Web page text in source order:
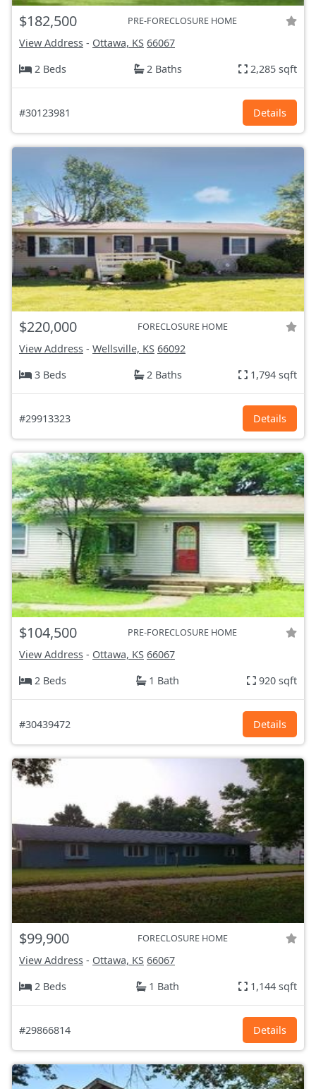
$182,500 PRE-FORECLOSURE HOME
View Address - Ottawa, KS 66067
2 Beds
2 Baths 2,285 sqft
#30123981 Details
$220,000 FORECLOSURE HOME
View Address - Wellsville, KS 66092
3 Beds
2 Baths 1,794 sqft
#29913323 Details
$104,500 PRE-FORECLOSURE HOME
View Address - Ottawa, KS 66067
2 Beds
1 Bath 920 sqft
#30439472 Details
$99,900 FORECLOSURE HOME
View Address - Ottawa, KS 66067
2 Beds
1 Bath 1,144 sqft
#29866814 Details